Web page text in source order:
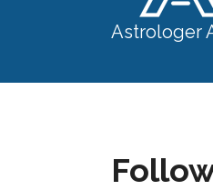
Astrologer